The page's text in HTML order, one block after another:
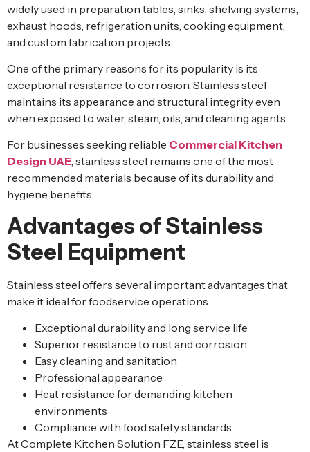
widely used in preparation tables, sinks, shelving systems,
exhaust hoods, refrigeration units, cooking equipment,
and custom fabrication projects.
One of the primary reasons for its popularity is its
exceptional resistance to corrosion. Stainless steel
maintains its appearance and structural integrity even
when exposed to water, steam, oils, and cleaning agents.
For businesses seeking reliable Commercial Kitchen
Design UAE, stainless steel remains one of the most
recommended materials because of its durability and
hygiene benefits.
Advantages of Stainless
Steel Equipment
Stainless steel offers several important advantages that
make it ideal for foodservice operations.
Exceptional durability and long service life
Superior resistance to rust and corrosion
Easy cleaning and sanitation
Professional appearance
Heat resistance for demanding kitchen
environments
Compliance with food safety standards
At Complete Kitchen Solution FZE, stainless steel is